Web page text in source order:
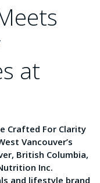
at
Crafted For Clarity
Vancouver’s
British Columbia,
Inc.
and lifestyle brand